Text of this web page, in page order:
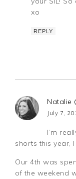
xo
REPLY
Natalie
July 7,
I’m
shorts this year,
Our 4th was
of the weekend